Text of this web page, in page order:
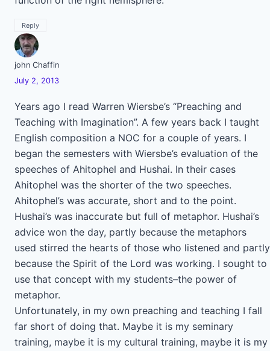
Reply
john Chaffin
July 2, 2013
Years ago I read Warren Wiersbe’s “Preaching and
Teaching with Imagination”. A few years back I taught
English composition a NOC for a couple of years. I
began the semesters with Wiersbe’s evaluation of the
speeches of Ahitophel and Hushai. In their cases
Ahitophel was the shorter of the two speeches.
Ahitophel’s was accurate, short and to the point.
Hushai’s was inaccurate but full of metaphor. Hushai’s
advice won the day, partly because the metaphors
used stirred the hearts of those who listened and partly
because the Spirit of the Lord was working. I sought to
use that concept with my students–the power of
metaphor.
Unfortunately, in my own preaching and teaching I fall
far short of doing that. Maybe it is my seminary
training, maybe it is my cultural training, maybe it is my